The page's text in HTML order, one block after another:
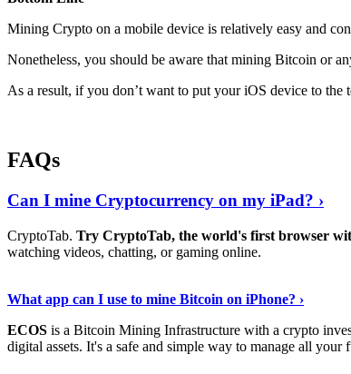
Mining Crypto on a mobile device is relatively easy and
Nonetheless, you should be aware that mining Bitcoin or
As a result, if you don’t want to put your iOS device to
FAQs
Can I mine Cryptocurrency on my iPad? ›
CryptoTab. Try CryptoTab, the world's first browser
watching videos, chatting, or gaming online.
What app can I use to mine Bitcoin on iPhone? ›
ECOS is a Bitcoin Mining Infrastructure with a crypto
digital assets. It's a safe and simple way to manage all your